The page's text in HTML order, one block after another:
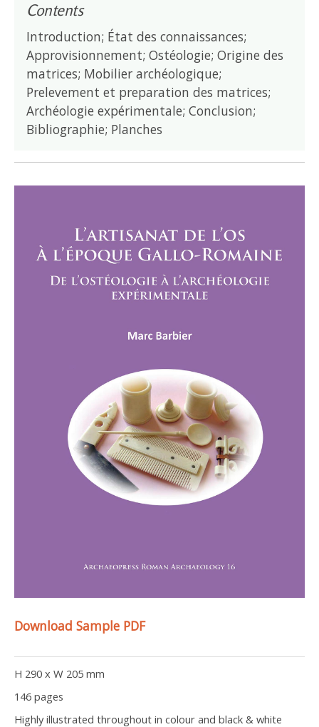
Download Sample PDF
H 290 x W 205 mm
146 pages
Highly illustrated throughout in colour and black & white
Contents
Introduction; État des connaissances;
Approvisionnement; Ostéologie; Origine des
matrices; Mobilier archéologique;
Prelevement et preparation des matrices;
Archéologie expérimentale; Conclusion;
Bibliographie; Planches